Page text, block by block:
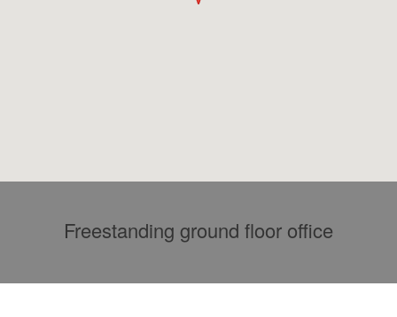
Freestanding ground floor office